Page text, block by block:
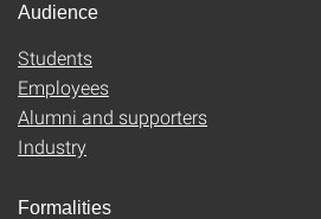
Audience
Students
Employees
Alumni and supporters
Industry
Formalities